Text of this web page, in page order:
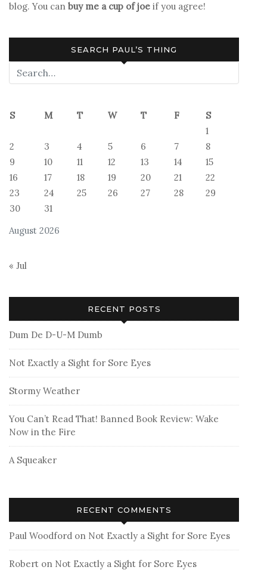
blog. You can buy me a cup of joe if you agree!
SEARCH PAUL’S THING
August 2026
S M T W T F
S
1
2
3 4 5 6 7
8
9
10 11 12 13 14
15
16
17 18 19 20 21
22
23
24 25 26 27 28
29
30
31
« Jul
RECENT POSTS
Dum De D-U-M Dumb
Not Exactly a Sight for Sore Eyes
Stormy Weather
You Can’t Read That! Banned Book Review: Wake
Now in the Fire
A Squeaker
RECENT COMMENTS
Paul Woodford on Not Exactly a Sight for Sore Eyes
Robert on Not Exactly a Sight for Sore Eyes